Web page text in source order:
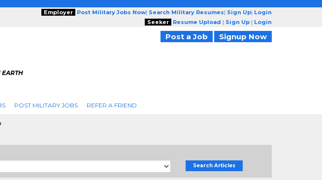
Employer Post Military Jobs Now| Search Military Resumes| Sign Up| Login
Seeker
Resume Upload | Sign Up | Login
Post a Job Signup Now
EARTH
POST MILITARY JOBS REFER A FRIEND
Search Articles